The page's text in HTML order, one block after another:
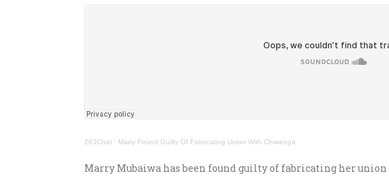
263Chat · Marry Found Guilty Of Fabricating Union With Chiwenga
Marry Mubaiwa has been found guilty of fabricating her